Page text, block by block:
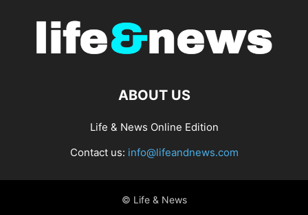
ABOUT US
Life & News Online Edition
Contact us: info@lifeandnews.com
© Life & News